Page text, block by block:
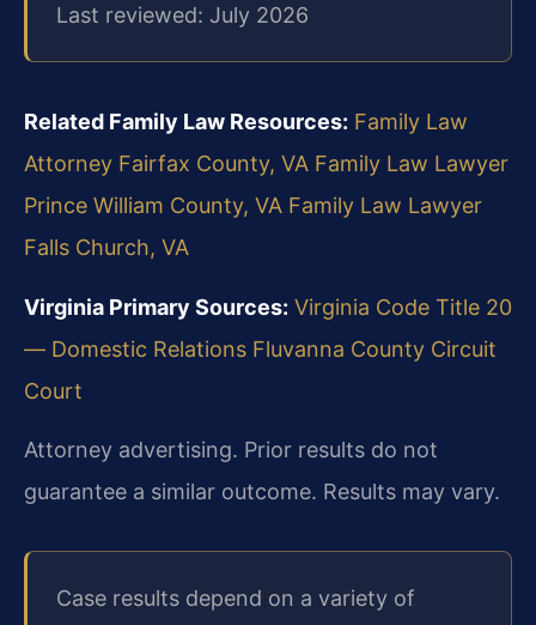
Last reviewed: July 2026
Related Family Law Resources: Family Law
Attorney Fairfax County, VA Family Law Lawyer
Prince William County, VA Family Law Lawyer
Falls Church, VA
Virginia Primary Sources: Virginia Code Title 20
— Domestic Relations Fluvanna County Circuit
Court
Attorney advertising. Prior results do not
guarantee a similar outcome. Results may vary.
Case results depend on a variety of